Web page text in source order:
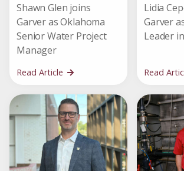
Shawn Glen joins
Garver as Oklahoma
Senior Water Project
Manager
Read Article
Lidia
Garver
Leader
Read